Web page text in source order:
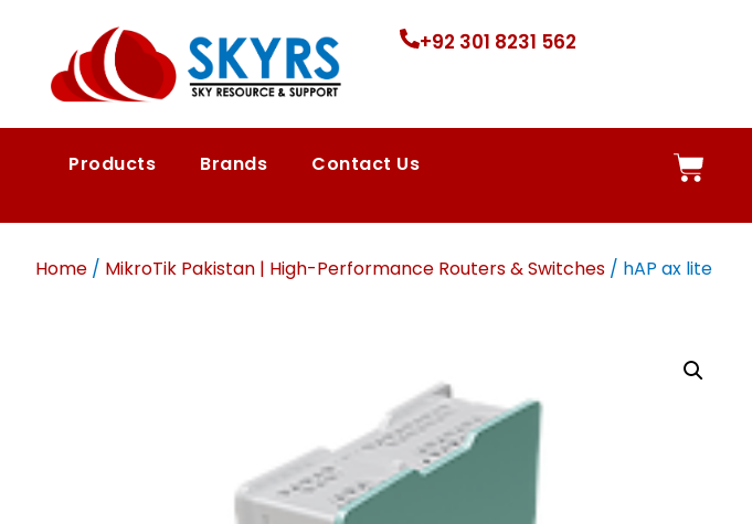
+92 301 8231 562
Products Brands Contact Us
Home / MikroTik Pakistan | High-Performance Routers & Switches / hAP ax lite